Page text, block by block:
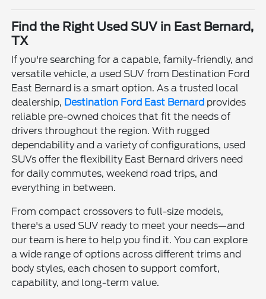
Find the Right Used SUV in East Bernard,
TX
If you're searching for a capable, family-friendly, and
versatile vehicle, a used SUV from Destination Ford
East Bernard is a smart option. As a trusted local
dealership, Destination Ford East Bernard provides
reliable pre-owned choices that fit the needs of
drivers throughout the region. With rugged
dependability and a variety of configurations, used
SUVs offer the flexibility East Bernard drivers need
for daily commutes, weekend road trips, and
everything in between.
From compact crossovers to full-size models,
there's a used SUV ready to meet your needs—and
our team is here to help you find it. You can explore
a wide range of options across different trims and
body styles, each chosen to support comfort,
capability, and long-term value.